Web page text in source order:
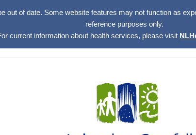
out of date. Some website features may not function as
reference purposes only.
current information about health services, please visit